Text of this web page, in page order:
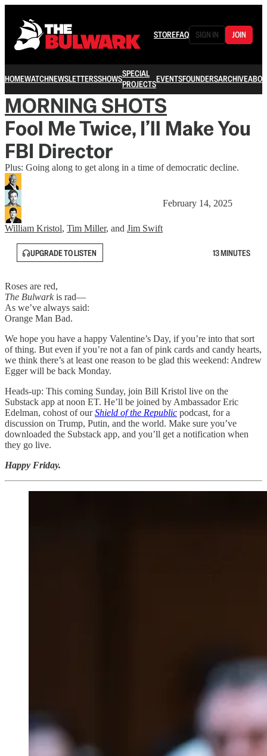
STOREFAQ SIGN IN JOIN
HOMEWATCHNEWSLETTERSSHOWSSPECIAL
PROJECTSEVENTSFOUNDERSARCHIVE
MORNING SHOTS
Fool Me Twice, I’ll Make You
FBI Director
Plus: Going along to get along in a time of democratic decline.
William Kristol, Tim Miller, and Jim Swift
February 14, 2025
UPGRADE TO LISTEN 13 MINUTES
Roses are red,
The Bulwarkis rad—
As we’ve always said:
Orange Man Bad.
We hope you have a happy Valentine’s Day, if you’re into that sort
of thing. But even if you’re not a fan of pink cards and candy hearts,
we think there’s at least one reason to be glad this weekend: Andrew
Egger will be back Monday.
Heads-up: This coming Sunday, join Bill Kristol live on the
Substack app at noon ET. He’ll be joined by Ambassador Eric
Edelman, cohost of ourShield of the Republic podcast, for a
discussion on Trump, Putin, and the world. Make sure you’ve
downloaded the Substack app, and you’ll get a notification when
they go live.
Happy Friday.